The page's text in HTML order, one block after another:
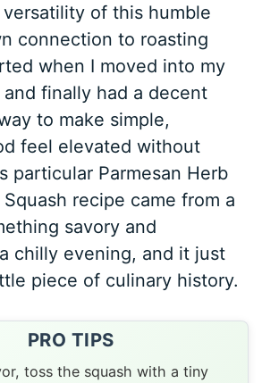
of this humble
connection to roasting
when I moved into my
finally had a decent
to make simple,
feel elevated without
particular Parmesan Herb
recipe came from a
savory and
chilly evening, and it just
piece of culinary history.
PRO TIPS
toss the squash with a tiny